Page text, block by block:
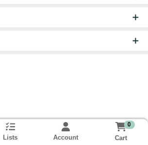
Lists Account
0
Cart